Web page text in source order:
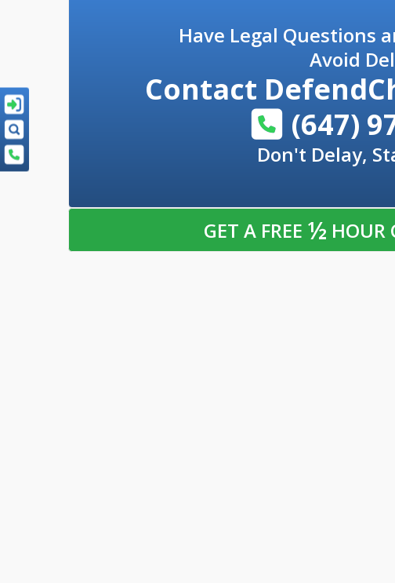
Have Legal Questions
Avoid
Contact
(647)
Don't Delay,
GET A FREE ½ HOUR